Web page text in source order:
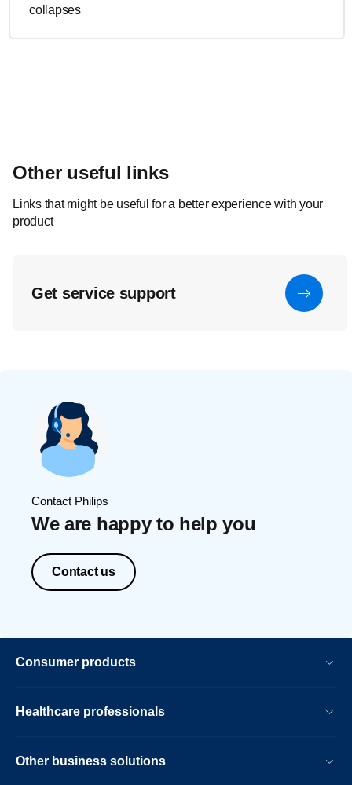
collapses
Other useful links
Links that might be useful for a better experience with your
product
Get service support
Contact Philips
We are happy to help you
Contact us
Consumer products
Healthcare professionals
Other business solutions